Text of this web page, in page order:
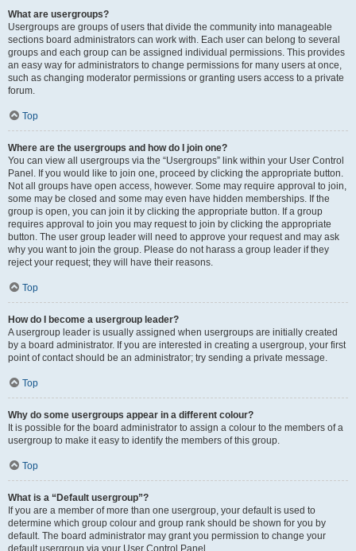
What are usergroups?
Usergroups are groups of users that divide the community into manageable
sections board administrators can work with. Each user can belong to several
groups and each group can be assigned individual permissions. This provides
an easy way for administrators to change permissions for many users at once,
such as changing moderator permissions or granting users access to a private
forum.
Top
Where are the usergroups and how do I join one?
You can view all usergroups via the “Usergroups” link within your User Control
Panel. If you would like to join one, proceed by clicking the appropriate button.
Not all groups have open access, however. Some may require approval to join,
some may be closed and some may even have hidden memberships. If the
group is open, you can join it by clicking the appropriate button. If a group
requires approval to join you may request to join by clicking the appropriate
button. The user group leader will need to approve your request and may ask
why you want to join the group. Please do not harass a group leader if they
reject your request; they will have their reasons.
Top
How do I become a usergroup leader?
A usergroup leader is usually assigned when usergroups are initially created
by a board administrator. If you are interested in creating a usergroup, your first
point of contact should be an administrator; try sending a private message.
Top
Why do some usergroups appear in a different colour?
It is possible for the board administrator to assign a colour to the members of a
usergroup to make it easy to identify the members of this group.
Top
What is a “Default usergroup”?
If you are a member of more than one usergroup, your default is used to
determine which group colour and group rank should be shown for you by
default. The board administrator may grant you permission to change your
default usergroup via your User Control Panel.